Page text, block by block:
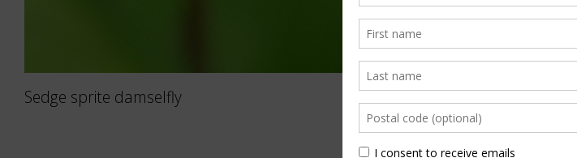
Sedge sprite damselfly